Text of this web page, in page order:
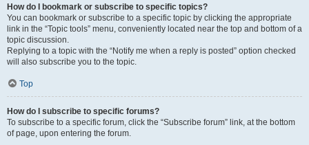
How do I bookmark or subscribe to specific topics?
You can bookmark or subscribe to a specific topic by clicking the appropriate
link in the “Topic tools” menu, conveniently located near the top and bottom of a
topic discussion.
Replying to a topic with the “Notify me when a reply is posted” option checked
will also subscribe you to the topic.
Top
How do I subscribe to specific forums?
To subscribe to a specific forum, click the “Subscribe forum” link, at the bottom
of page, upon entering the forum.